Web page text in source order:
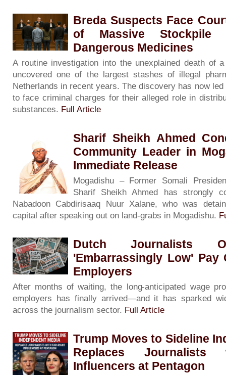
Breda Suspects Face
of Massive
Dangerous Medicines
A routine investigation into the unexplained death of
uncovered one of the largest stashes of illegal
Netherlands in recent years. The discovery has now
to face criminal charges for their alleged role in
substances. Full Article
Sharif Sheikh Ahmed
Community Leader in
Immediate Release
Mogadishu – Former Somali
Sharif Sheikh Ahmed has strongly
Nabadoon Cabdirisaaq Nuur Xalane, who was
capital after speaking out on land-grabs in Mogadishu.
Dutch Journalists
'Embarrassingly Low' Pay
Employers
After months of waiting, the long-anticipated wage
employers has finally arrived—and it has sparked
across the journalism sector. Full Article
Trump Moves to Sideline
Replaces Journalists
Influencers at Pentagon